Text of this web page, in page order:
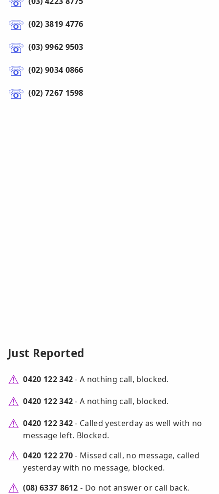
(02) 3819 4776
(03) 9962 9503
(02) 9034 0866
(02) 7267 1598
Just Reported
0420 122 342- A nothing call, blocked.
0420 122 342- A nothing call, blocked.
0420 122 342- Called yesterday as well with no
message left. Blocked.
0420 122 270- Missed call, no message, called
yesterday with no message, blocked.
(08) 6337 8612 - Do not answer or call back.